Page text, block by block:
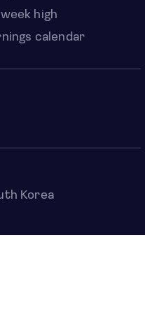
high
calendar
Korea